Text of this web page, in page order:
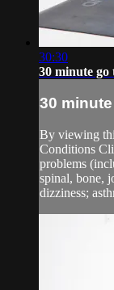
30:30
30 minute go
30
By viewing
Conditions
problems
spinal, bone,
dizziness;